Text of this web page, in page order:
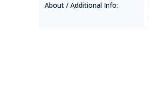
About / Additional Info: